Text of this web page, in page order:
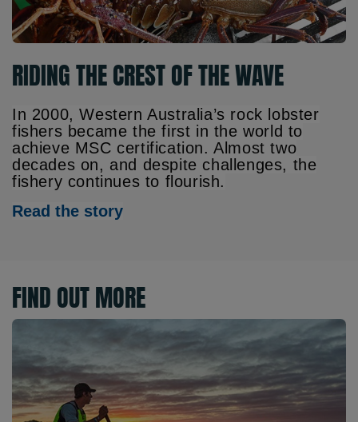
RIDING THE CREST OF THE WAVE
In 2000, Western Australia’s rock lobster
fishers became the first in the world to
achieve MSC certification. Almost two
decades on, and despite challenges, the
fishery continues to flourish.
Read the story
FIND OUT MORE